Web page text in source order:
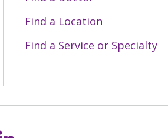
Find a Location
Find a Service or Specialty